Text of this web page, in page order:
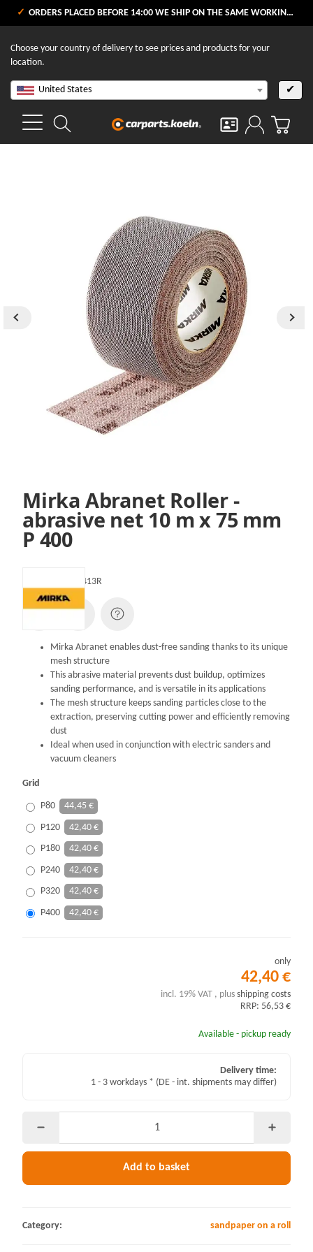
ORDERS PLACED BEFORE 14:00 WE SHIP ON THE SAME WORKING DAY
Choose your country of delivery to see prices and products for your
location.
United States ✔
Mirka Abranet Roller -
abrasive net 10 m x 75 mm
P 400
545BI001413R
Mirka Abranet enables dust-free sanding thanks to its unique
mesh structure
This abrasive material prevents dust buildup, optimizes
sanding performance, and is versatile in its applications
The mesh structure keeps sanding particles close to the
extraction, preserving cutting power and efficiently removing
dust
Ideal when used in conjunction with electric sanders and
vacuum cleaners
Grid
P80 44,45 €
P120 42,40 €
P180 42,40 €
P240 42,40 €
P320 42,40 €
P400 42,40 €
only
42,40 €
incl. 19% VAT , plus shipping costs
RRP: 56,53 €
Available - pickup ready
Delivery time:
1 - 3 workdays * (DE - int. shipments may differ)
Add to basket
Category: sandpaper on a roll